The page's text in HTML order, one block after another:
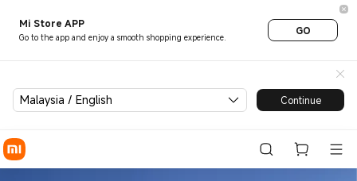
Mi Store APP
Go to the app and enjoy a smooth shopping experience.
GO
Malaysia / English Continue
Xiaomi® Malaysia | Best